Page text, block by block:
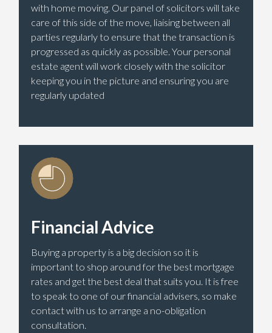
with home moving. Our panel of solicitors will take
care of this side of the move, liaising between all
parties regularly to ensure that the transaction is
progressed as quickly as possible. Your personal
estate agent will work closely with the solicitor
keeping you in the picture and ensuring you are
regularly updated
Financial Advice
Buying a property is a big decision so it is
important to shop around for the best mortgage
rates and get the best deal that suits you. It is free
to speak to one of our financial advisers, so make
contact with us to arrange a no-obligation
consultation.